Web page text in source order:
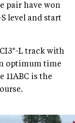
pair have won
level and start
L track with
optimum time
11ABC is the